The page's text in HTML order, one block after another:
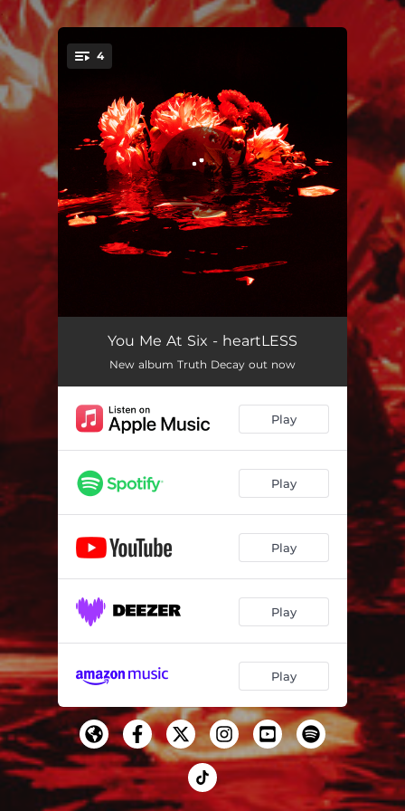
4
heartLESS 03:27
Mixed Emotions (I Didn't Know How To Tell You What I Was Going Through)
DEEP CUTS 04:14
You Me At Six - heartLESS
New album Truth Decay out now
Play
Play
Play
Play
Play
.